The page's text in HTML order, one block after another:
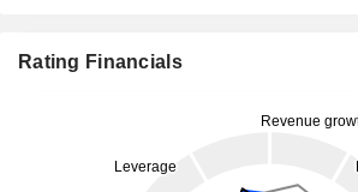
Rating Financials